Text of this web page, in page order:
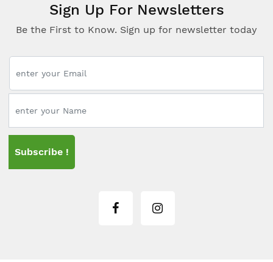
Sign Up For Newsletters
Be the First to Know. Sign up for newsletter today
Subscribe !